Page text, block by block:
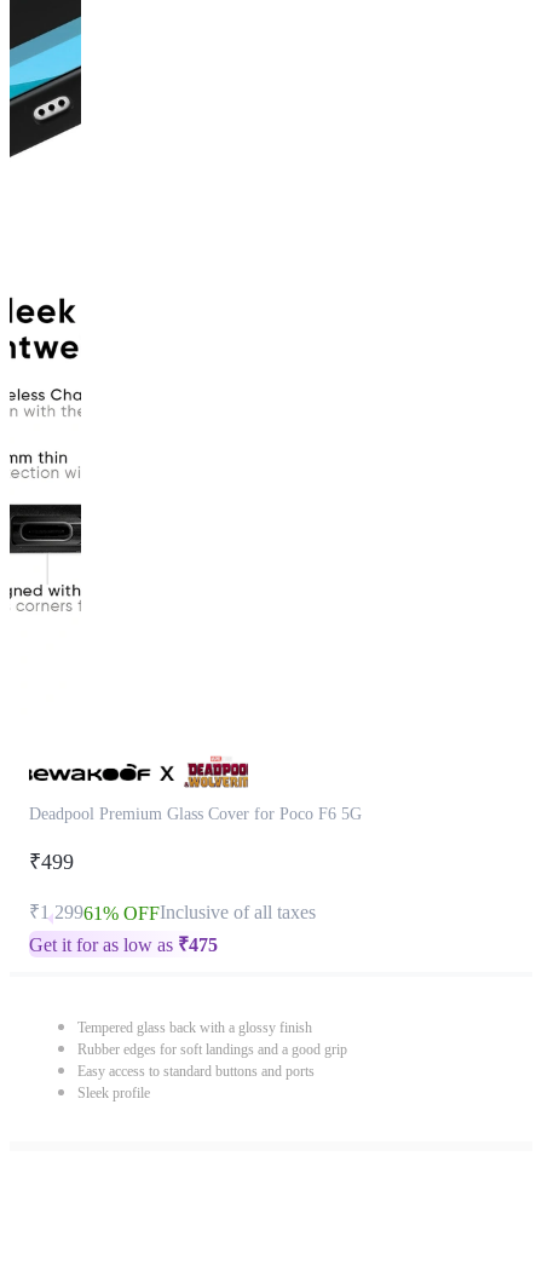
Deadpool Premium Glass Cover for Poco F6 5G
₹499
₹1,29961% OFFInclusive of all taxes
Get it for as low as ₹475
Tempered glass back with a glossy finish
Rubber edges for soft landings and a good grip
Easy access to standard buttons and ports
Sleek profile